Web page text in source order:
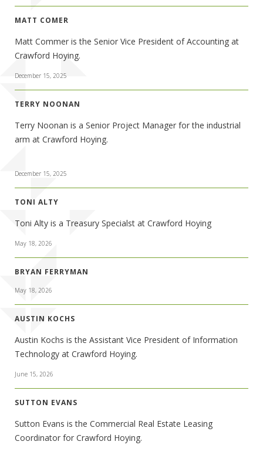
MATT COMER
Matt Commer is the Senior Vice President of Accounting at
Crawford Hoying.
December 15, 2025
TERRY NOONAN
Terry Noonan is a Senior Project Manager for the industrial
arm at Crawford Hoying.
December 15, 2025
TONI ALTY
Toni Alty is a Treasury Specialst at Crawford Hoying
May 18, 2026
BRYAN FERRYMAN
May 18, 2026
AUSTIN KOCHS
Austin Kochs is the Assistant Vice President of Information
Technology at Crawford Hoying.
June 15, 2026
SUTTON EVANS
Sutton Evans is the Commercial Real Estate Leasing
Coordinator for Crawford Hoying.